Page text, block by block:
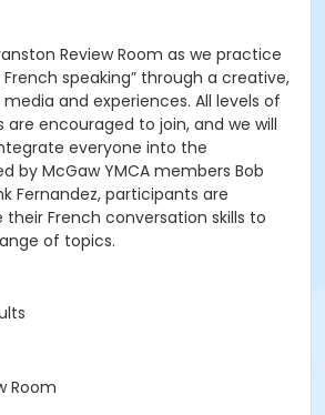
Review Room as we practice
speaking” through a creative,
and experiences. All levels of
are encouraged to join, and we will
everyone into the
by McGaw YMCA members Bob
Fernandez, participants are
French conversation skills to
of topics.
Room